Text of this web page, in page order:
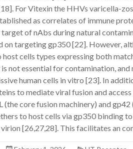
For Vitexin the HHVs varicella-
as correlates of immune
of nAbs during natural
on targeting gp350 [22]. However,
cells types expressing both
not essential for contamination,
human cells in vitro [23]. In
to mediate viral fusion and
(the core fusion machinery) and
to host cells via gp350 binding
[26,27,28]. This facilitates an